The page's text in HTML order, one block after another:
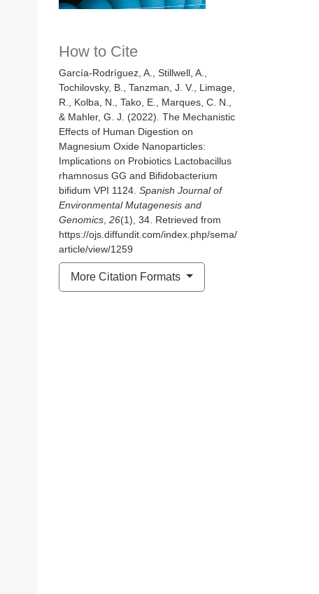
How to Cite
García-Rodríguez, A., Stillwell, A.,
Tochilovsky, B., Tanzman, J. V., Limage,
R., Kolba, N., Tako, E., Marques, C. N.,
& Mahler, G. J. (2022). The Mechanistic
Effects of Human Digestion on
Magnesium Oxide Nanoparticles:
Implications on Probiotics Lactobacillus
rhamnosus GG and Bifidobacterium
bifidum VPI 1124. Spanish Journal of
Environmental Mutagenesis and
Genomics 26(1), 34. Retrieved from
https://ojs.diffundit.com/index.php/sema/
article/view/1259
More Citation Formats